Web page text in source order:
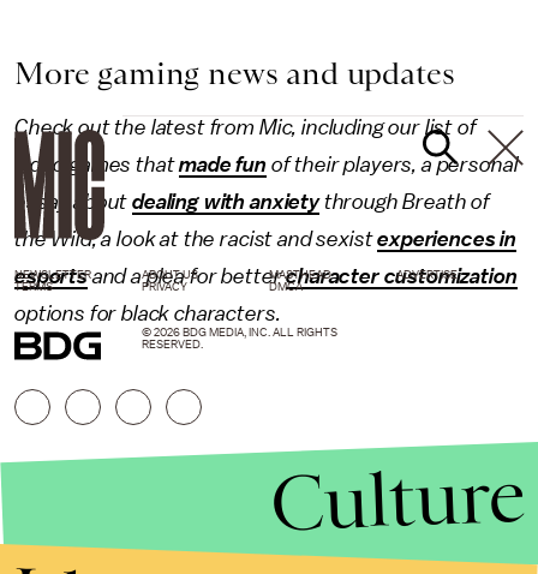
More gaming news and updates
Check out the latest from Mic, including our list of
video games thatmade fun of their players, a personal
essay aboutdealing with anxietythrough Breath of
the Wild, a look at the racist and sexistexperiences in
esportsand a plea for bettercharacter customization
options for black characters.
NEWSLETTER ABOUT US MASTHEAD
ADVERTISE
TERMS
PRIVACY DMCA
© 2026 BDG MEDIA, INC. ALL RIGHTS
RESERVED.
Culture